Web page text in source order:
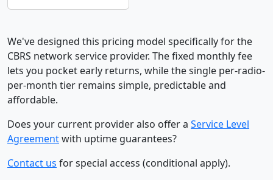
We've designed this pricing model specifically for the
CBRS network service provider. The fixed monthly fee
lets you pocket early returns, while the single per-radio-
per-month tier remains simple, predictable and
affordable.
Does your current provider also offer a Service Level
Agreementwith uptime guarantees?
Contact us for special access (conditional apply).